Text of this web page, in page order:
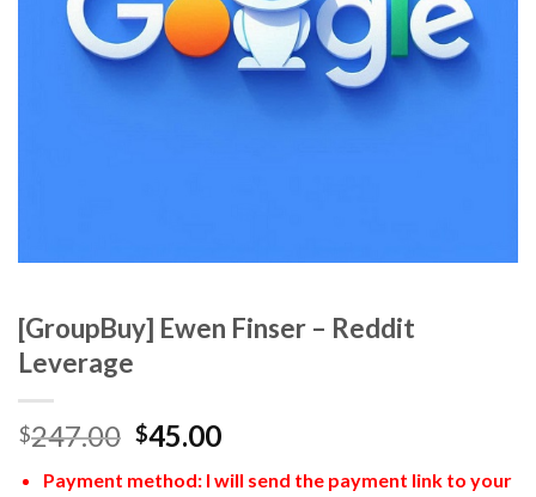
[GroupBuy] Ewen Finser – Reddit
Leverage
$247.00 $45.00
Payment method: I will send the payment link to your